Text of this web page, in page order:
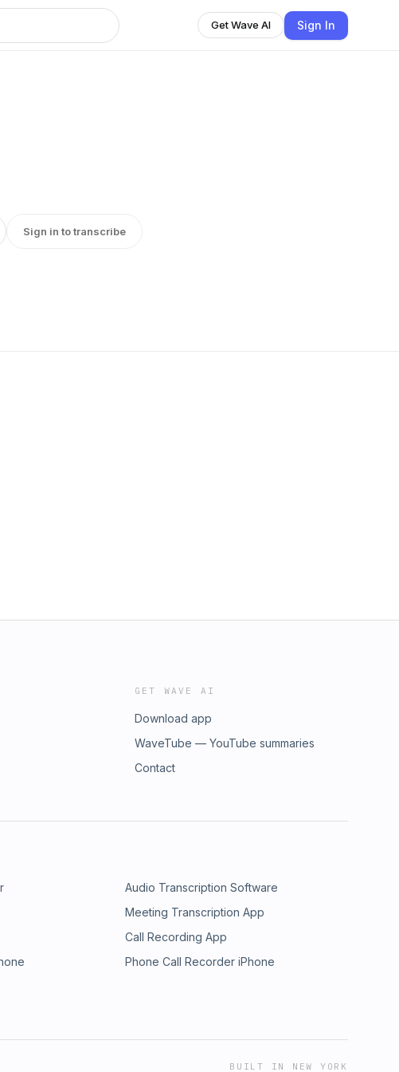
Get Wave AI Sign In
Sign in to transcribe
GET WAVE AI
Download app
WaveTube — YouTube summaries
Contact
Audio Transcription Software
Meeting Transcription App
Call Recording App
Phone Call Recorder iPhone
BUILT IN NEW YORK